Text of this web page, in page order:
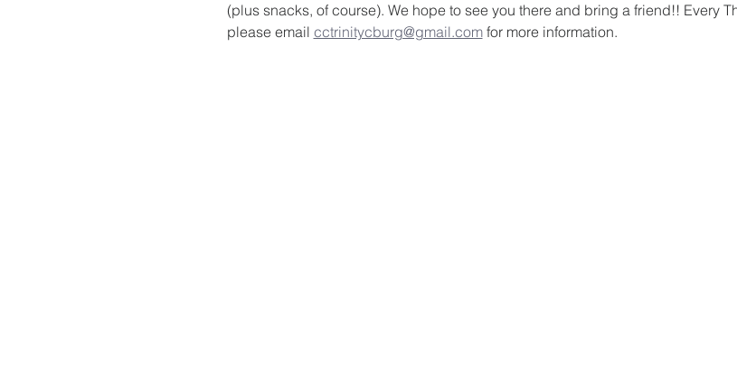
(plus snacks, of course). We hope to see you there and bring a friend!! Every
please email cctrinitycburg@gmail.com for more information.